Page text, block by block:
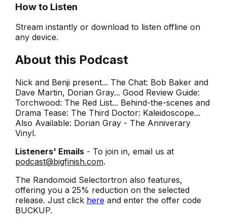
How to Listen
Stream instantly or download to listen offline on
any device.
About this Podcast
Nick and Benji present... The Chat: Bob Baker and
Dave Martin, Dorian Gray... Good Review Guide:
Torchwood: The Red List... Behind-the-scenes and
Drama Tease: The Third Doctor: Kaleidoscope...
Also Available: Dorian Gray - The Anniverary
Vinyl.
Listeners' Emails- To join in, email us at
podcast@bigfinish.com.
The Randomoid Selectortron also features,
offering you a 25% reduction on the selected
release. Just click hereand enter the offer code
BUCKUP.